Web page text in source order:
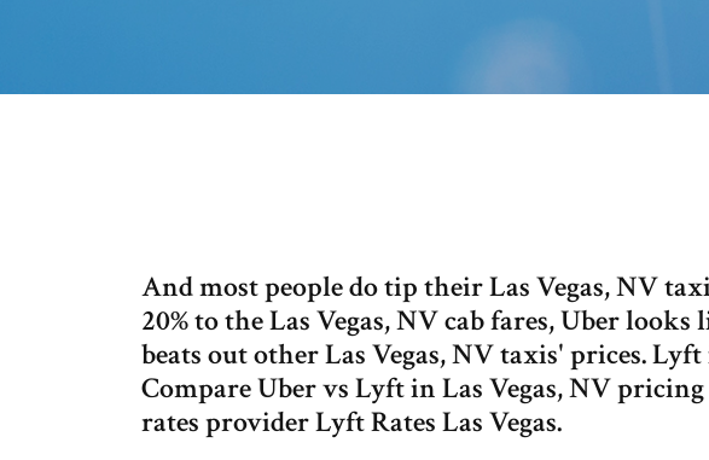
And most people do tip their Las Vegas, NV
20% to the Las Vegas, NV cab fares, Uber
beats out other Las Vegas, NV taxis' prices.
Compare Uber vs Lyft in Las Vegas, NV
rates provider Lyft Rates Las Vegas.